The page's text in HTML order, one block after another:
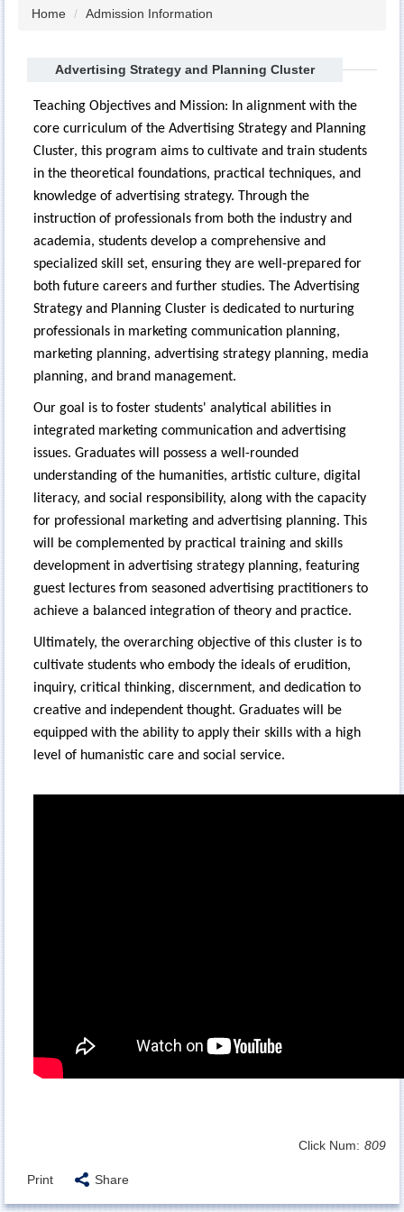
Home Admission Information
Advertising Strategy and Planning Cluster
Teaching Objectives and Mission: In alignment with the
core curriculum of the Advertising Strategy and Planning
Cluster, this program aims to cultivate and train students
in the theoretical foundations, practical techniques, and
knowledge of advertising strategy. Through the
instruction of professionals from both the industry and
academia, students develop a comprehensive and
specialized skill set, ensuring they are well-prepared for
both future careers and further studies. The Advertising
Strategy and Planning Cluster is dedicated to nurturing
professionals in marketing communication planning,
marketing planning, advertising strategy planning, media
planning, and brand management.
Our goal is to foster students' analytical abilities in
integrated marketing communication and advertising
issues. Graduates will possess a well-rounded
understanding of the humanities, artistic culture, digital
literacy, and social responsibility, along with the capacity
for professional marketing and advertising planning. This
will be complemented by practical training and skills
development in advertising strategy planning, featuring
guest lectures from seasoned advertising practitioners to
achieve a balanced integration of theory and practice.
Ultimately, the overarching objective of this cluster is to
cultivate students who embody the ideals of erudition,
inquiry, critical thinking, discernment, and dedication to
creative and independent thought. Graduates will be
equipped with the ability to apply their skills with a high
level of humanistic care and social service.
Click Num: 809
Print Share